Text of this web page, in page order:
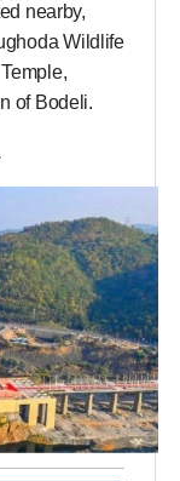
nearby,
Wildlife
of Bodeli.